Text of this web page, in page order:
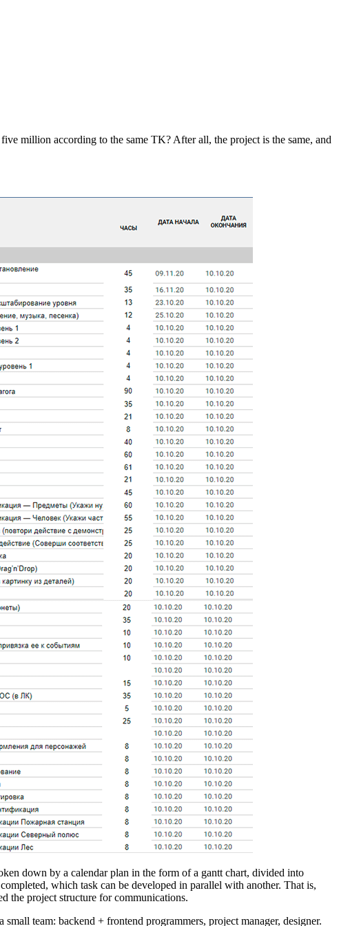
million according to the same TK? After all, the project is the same, and
down by a calendar plan in the form of a gantt chart, divided into
which task can be developed in parallel with another. That is,
the project structure for communications.
team: backend + frontend programmers, project manager, designer.